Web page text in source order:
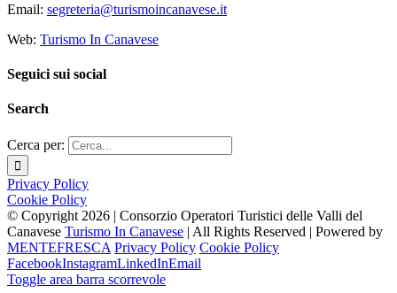
Email: segreteria@turismoincanavese.it
Web: Turismo In Canavese
Seguici sui social
Search
Cerca per:
Privacy Policy
Cookie Policy
© Copyright 2026 | Consorzio Operatori Turistici delle Valli del
Canavese Turismo In Canavese | All Rights Reserved | Powered by
MENTEFRESCA Privacy Policy Cookie Policy
FacebookInstagramLinkedInEmail
Toggle area barra scorrevole